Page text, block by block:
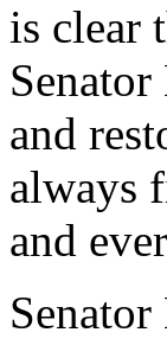
is clear
and
always
and